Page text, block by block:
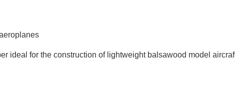
ideal for the construction of lightweight balsawood model